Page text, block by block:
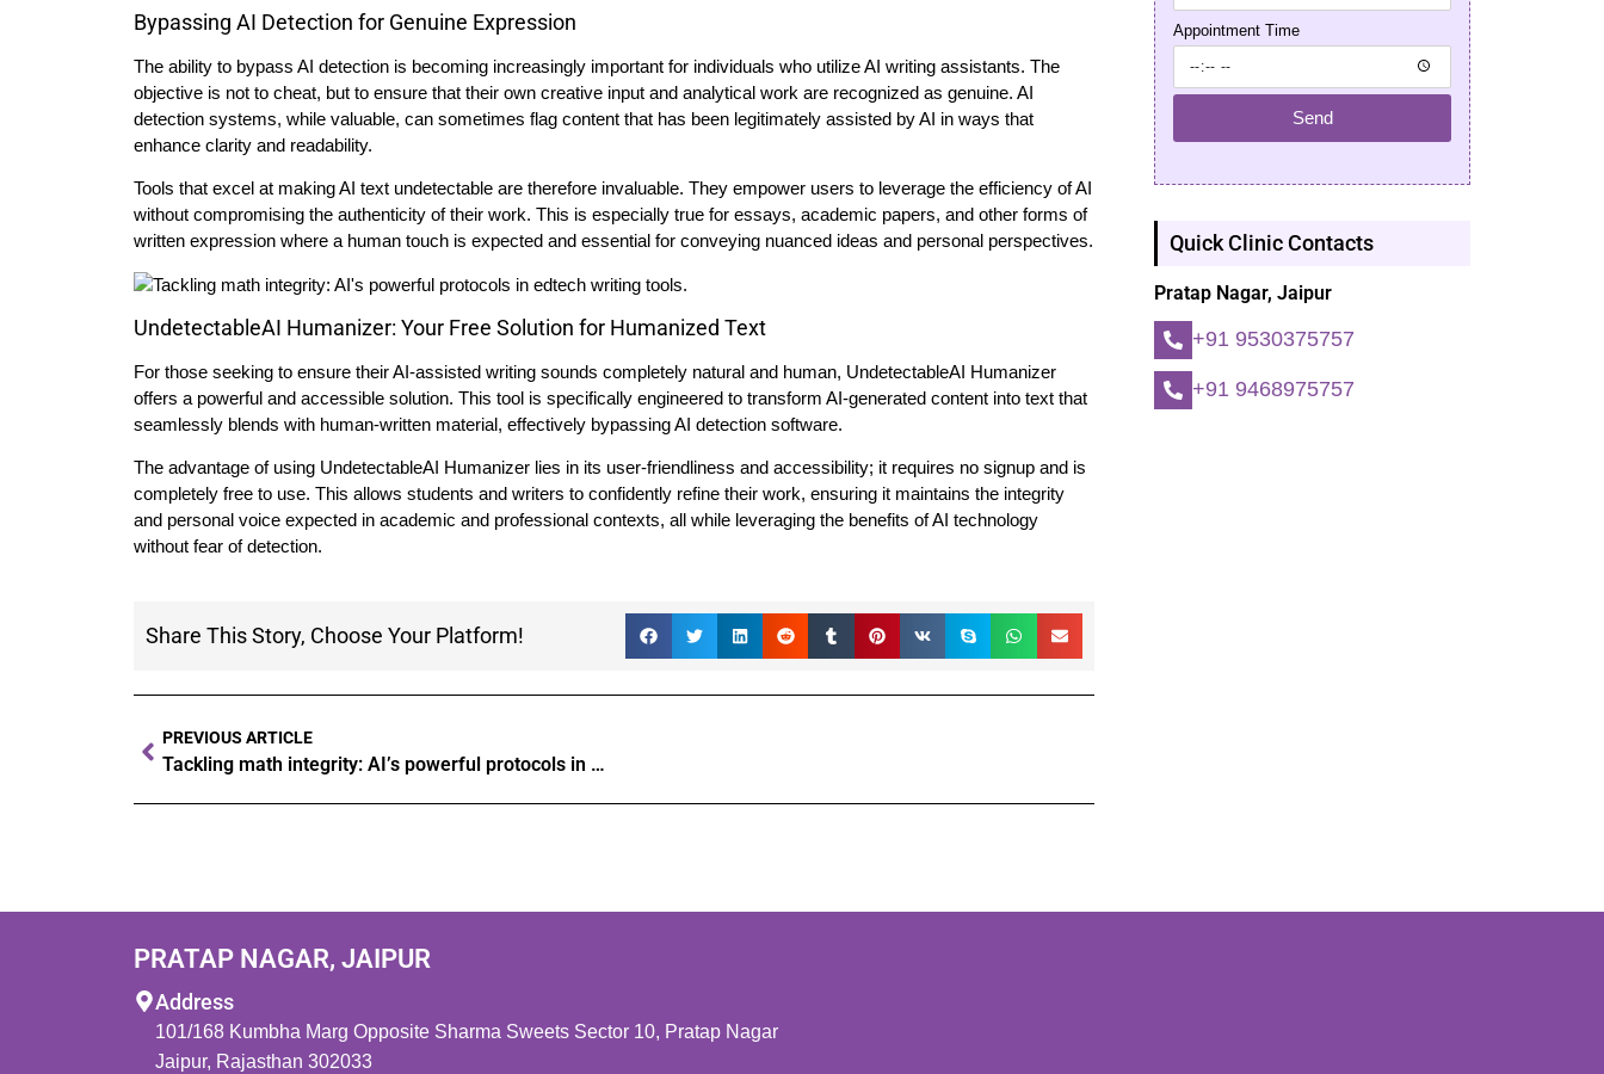
Bypassing AI Detection for Genuine Expression
The ability to bypass AI detection is becoming increasingly important for individuals who utilize AI writing assistants. The
objective is not to cheat, but to ensure that their own creative input and analytical work are recognized as genuine. AI
detection systems, while valuable, can sometimes flag content that has been legitimately assisted by AI in ways that
enhance clarity and readability.
Tools that excel at making AI text undetectable are therefore invaluable. They empower users to leverage the efficiency of AI
without compromising the authenticity of their work. This is especially true for essays, academic papers, and other forms of
written expression where a human touch is expected and essential for conveying nuanced ideas and personal perspectives.
UndetectableAI Humanizer: Your Free Solution for Humanized Text
For those seeking to ensure their AI-assisted writing sounds completely natural and human, UndetectableAI Humanizer
offers a powerful and accessible solution. This tool is specifically engineered to transform AI-generated content into text that
seamlessly blends with human-written material, effectively bypassing AI detection software.
The advantage of using UndetectableAI Humanizer lies in its user-friendliness and accessibility; it requires no signup and is
completely free to use. This allows students and writers to confidently refine their work, ensuring it maintains the integrity
and personal voice expected in academic and professional contexts, all while leveraging the benefits of AI technology
without fear of detection.
Share This Story, Choose Your Platform!
PREVIOUS ARTICLE
Tackling math integrity: AI’s powerful protocols in edtech writing tools.
Appointment Time
Send
Quick Clinic Contacts
Pratap Nagar, Jaipur
+91 9530375757
+91 9468975757
PRATAP NAGAR, JAIPUR
Address
101/168 Kumbha Marg Opposite Sharma Sweets Sector 10, Pratap Nagar
Jaipur, Rajasthan 302033